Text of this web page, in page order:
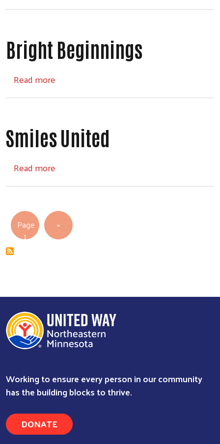
Bright Beginnings
Read more
Smiles United
Read more
Pagination
Page
1
Next page
››
Working to ensure every person in our community
has the building blocks to thrive.
DONATE